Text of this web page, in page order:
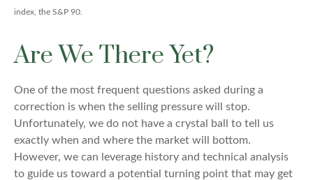
index, the S&P 90.
Are We There Yet?
One of the most frequent questions asked during a
correction is when the selling pressure will stop.
Unfortunately, we do not have a crystal ball to tell us
exactly when and where the market will bottom.
However, we can leverage history and technical analysis
to guide us toward a potential turning point that may get